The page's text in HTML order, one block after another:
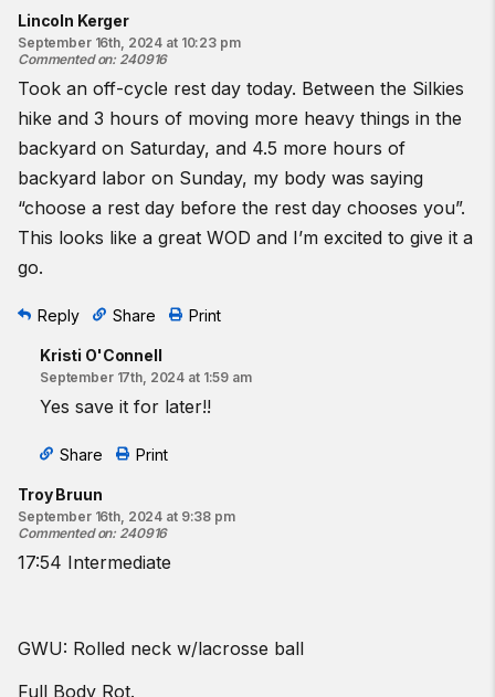
Lincoln Kerger
September 16th, 2024 at 10:23 pm
Commented on: 240916
Took an off-cycle rest day today. Between the Silkies
hike and 3 hours of moving more heavy things in the
backyard on Saturday, and 4.5 more hours of
backyard labor on Sunday, my body was saying
“choose a rest day before the rest day chooses you”.
This looks like a great WOD and I’m excited to give it a
go.
Reply Share Print
Kristi O'Connell
September 17th, 2024 at 1:59 am
Yes save it for later!!
Share Print
Troy Bruun
September 16th, 2024 at 9:38 pm
Commented on: 240916
17:54 Intermediate
GWU: Rolled neck w/lacrosse ball
Full Body Rot.